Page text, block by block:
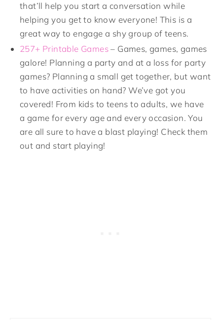
that’ll help you start a conversation while
helping you get to know everyone! This is a
great way to engage a shy group of teens.
257+ Printable Games– Games, games, games
galore! Planning a party and at a loss for party
games? Planning a small get together, but want
to have activities on hand? We’ve got you
covered! From kids to teens to adults, we have
a game for every age and every occasion. You
are all sure to have a blast playing! Check them
out and start playing!